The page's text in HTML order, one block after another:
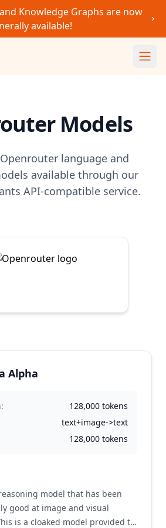
Knowledge Graphs are now
available!
Models
Openrouter language and
available through our
API-compatible service.
Alpha
128,000 tokens
text+image->text
128,000 tokens
model that has been
good at image and visual
is a cloaked model provided to